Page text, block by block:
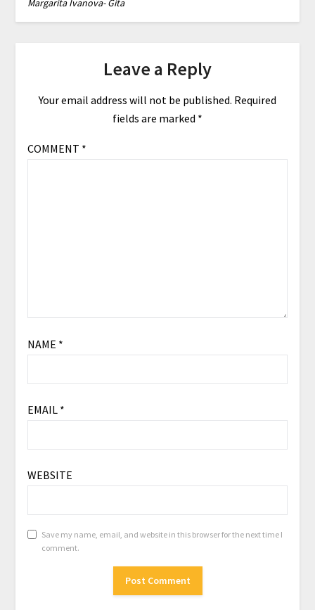
Margarita Ivanova- Gita
Leave a Reply
Your email address will not be published. Required
fields are marked *
COMMENT *
NAME *
EMAIL *
WEBSITE
Save my name, email, and website in this browser for the next time I
comment.